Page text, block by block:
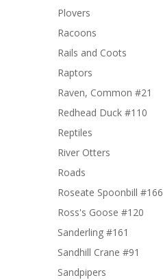
Plovers
Racoons
Rails and Coots
Raptors
Raven, Common #21
Redhead Duck #110
Reptiles
River Otters
Roads
Roseate Spoonbill #166
Ross's Goose #120
Sanderling #161
Sandhill Crane #91
Sandpipers